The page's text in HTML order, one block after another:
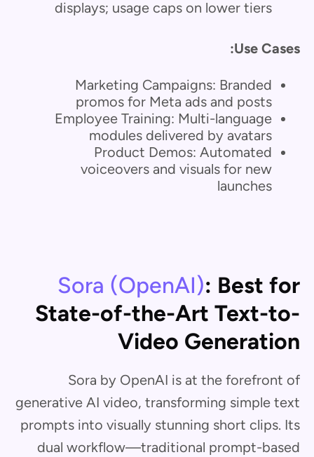
displays; usage caps on lower tiers
Use Cases:
Marketing Campaigns: Branded
promos for Meta ads and posts
Employee Training: Multi-language
modules delivered by avatars
Product Demos: Automated
voiceovers and visuals for new
launches
Sora (OpenAI): Best for
State-of-the-Art Text-to-
Video Generation
Sora by OpenAI is at the forefront of
generative AI video, transforming simple text
prompts into visually stunning short clips. Its
dual workflow—traditional prompt-based